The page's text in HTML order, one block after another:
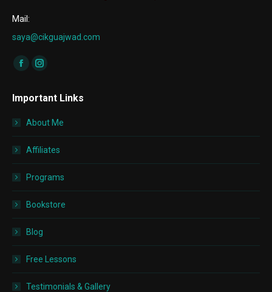
Mail:
saya@cikguajwad.com
Find us on:
Facebook
opens
window
Instagram
opens
window
Important Links
About Me
Affiliates
Programs
Bookstore
Blog
Free Lessons
Testimonials & Gallery